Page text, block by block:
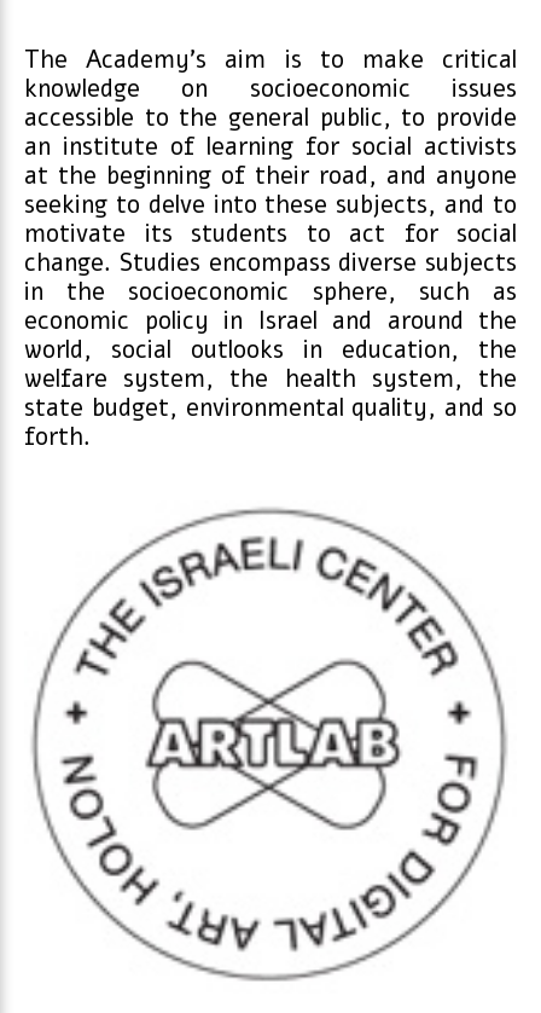
The Academy’s aim is to make critical
knowledge on socioeconomic issues
accessible to the general public, to provide
an institute of learning for social activists
at the beginning of their road, and anyone
seeking to delve into these subjects, and to
motivate its students to act for social
change. Studies encompass diverse subjects
in the socioeconomic sphere, such as
economic policy in Israel and around the
world, social outlooks in education, the
welfare system, the health system, the
state budget, environmental quality, and so
forth.